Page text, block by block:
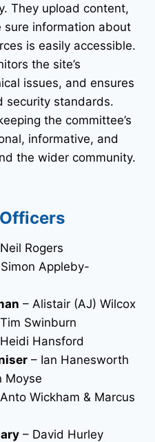
They upload content,
sure information about
is easily accessible.
the site’s
issues, and ensures
security standards.
the committee’s
informative, and
the wider community.
Rogers
Appleby-
– Alistair (AJ) Wilcox
Swinburn
Hansford
– Ian Hanesworth
Moyse
Wickham & Marcus
– David Hurley